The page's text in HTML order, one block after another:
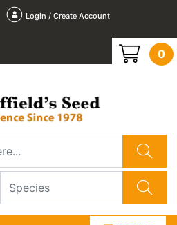
Login / Create Account
0